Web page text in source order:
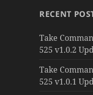
RECENT
Take
525 v1.0.2
Take
525 v1.0.1